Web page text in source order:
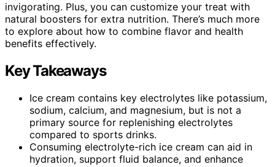
invigorating. Plus, you can customize your treat with
natural boosters for extra nutrition. There’s much more
to explore about how to combine flavor and health
benefits effectively.
Key Takeaways
Ice cream contains key electrolytes like potassium,
sodium, calcium, and magnesium, but is not a
primary source for replenishing electrolytes
compared to sports drinks.
Consuming electrolyte-rich ice cream can aid in
hydration, support fluid balance, and enhance